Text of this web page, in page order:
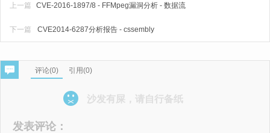
上一篇 CVE-2016-1897/8 - FFMpeg漏洞分析 - 数据流
CVE2014-6287分析报告 - cssembly
下一篇
评论(0) 引用(0)
沙发有屎，请自行备纸
发表评论：